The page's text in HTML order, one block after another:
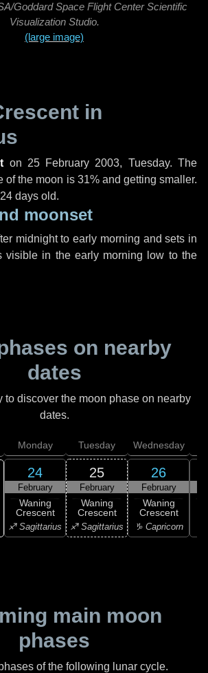
Goddard Space Flight Center Scientific
Visualization Studio.
(large image)
in
on 25 February 2003, Tuesday. The
of the moon is 31% and getting smaller.
days old.
moonset
midnight to early morning and sets in
visible in the early morning low to the
on nearby
dates
to discover the moon phase on nearby
dates.
Monday
24
February
Waning
Crescent
♐ Sagittarius
Tuesday
25
February
Waning
Crescent
♐ Sagittarius
Wednesday
26
February
Waning
Crescent
♑ Capricorn
main moon
phases
of the following lunar cycle.